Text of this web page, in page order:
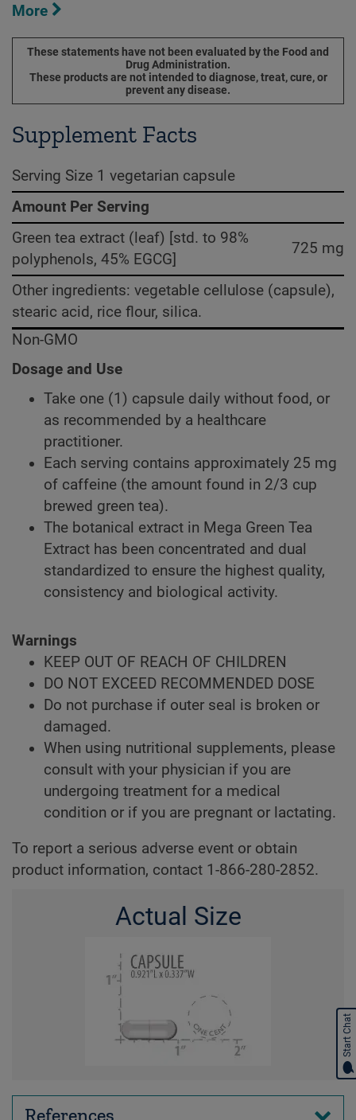
More
These statements have not been evaluated by the Food and
Drug Administration.
These products are not intended to diagnose, treat, cure, or
prevent any disease.
Supplement Facts
Serving Size 1 vegetarian capsule
Amount Per Serving
Green tea extract (leaf) [std. to 98%
polyphenols, 45% EGCG]
725 mg
Other ingredients: vegetable cellulose (capsule),
stearic acid, rice flour, silica.
Non-GMO
Dosage and Use
Take one (1) capsule daily without food, or
as recommended by a healthcare
practitioner.
Each serving contains approximately 25 mg
of caffeine (the amount found in 2/3 cup
brewed green tea).
The botanical extract in Mega Green Tea
Extract has been concentrated and dual
standardized to ensure the highest quality,
consistency and biological activity.
Warnings
KEEP OUT OF REACH OF CHILDREN
DO NOT EXCEED RECOMMENDED DOSE
Do not purchase if outer seal is broken or
damaged.
When using nutritional supplements, please
consult with your physician if you are
undergoing treatment for a medical
condition or if you are pregnant or lactating.
To report a serious adverse event or obtain
product information, contact 1-866-280-2852.
Actual Size
References
Start Chat